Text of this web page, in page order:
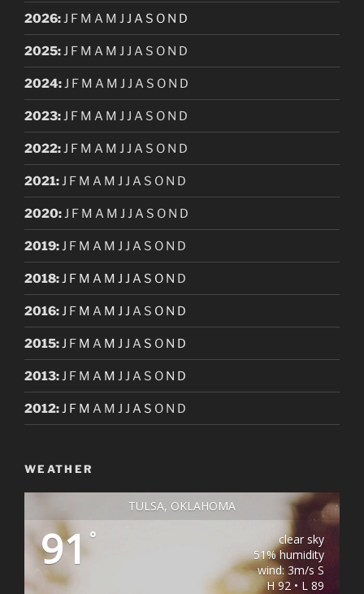
2026:J F M A M J J A S O N D
2025:J F M A M J J A S O N D
2024:J F M A M J J A S O N D
2023:J F M A M J J A S O N D
2022:J F M A M J J A S O N D
2021:J F M A M J J A S O N D
2020:J F M A M J J A S O N D
2019:J F M A M J J A S O N D
2018:J F M A M J J A S O N D
2016:J F M A M J J A S O N D
2015:J F M A M J J A S O N D
2013:J F M A M J J A S O N D
2012:J F M A M J J A S O N D
WEATHER
TULSA, OKLAHOMA
91°
clear sky
51% humidity
wind: 3m/s S
H 92 • L 89